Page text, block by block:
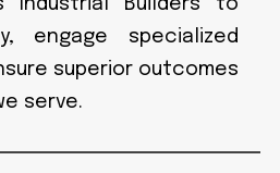
Industrial Builders to
engage specialized
superior outcomes
serve.